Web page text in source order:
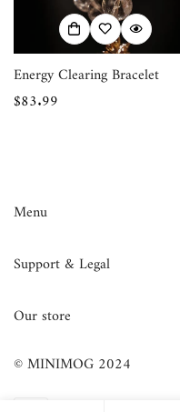
Energy Clearing Bracelet
Regular
$83.99
Menu
Contact Us
About Us
Shop All
Support & Legal
Refund Policy
Terms of Service
Our store
© MINIMOG 2024